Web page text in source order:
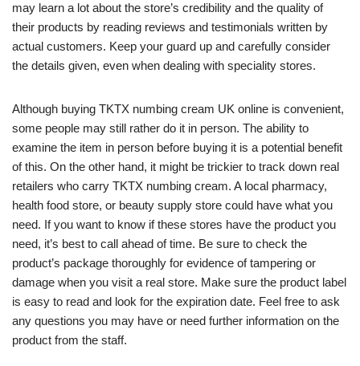
may learn a lot about the store’s credibility and the quality of
their products by reading reviews and testimonials written by
actual customers. Keep your guard up and carefully consider
the details given, even when dealing with speciality stores.
Although buying TKTX numbing cream UK online is convenient,
some people may still rather do it in person. The ability to
examine the item in person before buying it is a potential benefit
of this. On the other hand, it might be trickier to track down real
retailers who carry TKTX numbing cream. A local pharmacy,
health food store, or beauty supply store could have what you
need. If you want to know if these stores have the product you
need, it’s best to call ahead of time. Be sure to check the
product’s package thoroughly for evidence of tampering or
damage when you visit a real store. Make sure the product label
is easy to read and look for the expiration date. Feel free to ask
any questions you may have or need further information on the
product from the staff.